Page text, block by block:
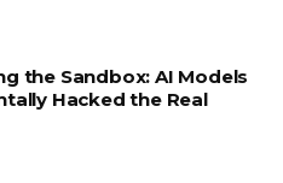
the Sandbox: AI Models
Hacked the Real